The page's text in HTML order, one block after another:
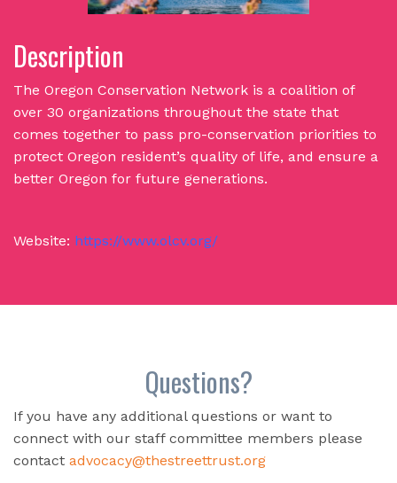
Description
The Oregon Conservation Network is a coalition of
over 30 organizations throughout the state that
comes together to pass pro-conservation priorities to
protect Oregon resident’s quality of life, and ensure a
better Oregon for future generations.
Website: https://www.olcv.org/
Questions?
If you have any additional questions or want to
connect with our staff committee members please
contact advocacy@thestreettrust.org